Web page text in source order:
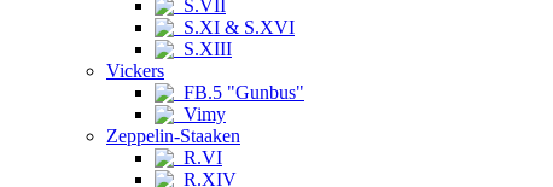
S.VII
S.XI & S.XVI
S.XIII
Vickers
FB.5 "Gunbus"
Vimy
Zeppelin-Staaken
R.VI
R.XIV